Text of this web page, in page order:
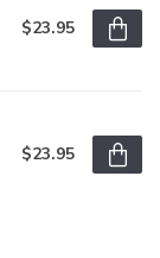
$23.95
$23.95